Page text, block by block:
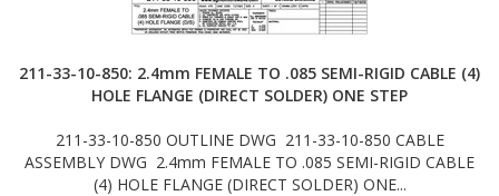
211-33-10-850: 2.4mm FEMALE TO .085 SEMI-RIGID CABLE (4)
HOLE FLANGE (DIRECT SOLDER) ONE STEP
211-33-10-850 OUTLINE DWG 211-33-10-850 CABLE
ASSEMBLY DWG 2.4mm FEMALE TO .085 SEMI-RIGID CABLE
(4) HOLE FLANGE (DIRECT SOLDER) ONE...